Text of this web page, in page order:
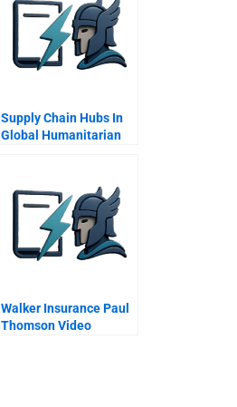
Supply Chain Hubs In
Global Humanitarian
Walker Insurance Paul
Thomson Video